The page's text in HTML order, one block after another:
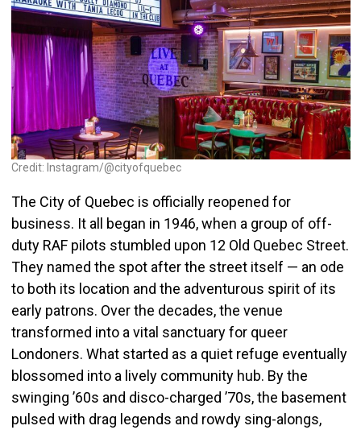
Credit: Instagram/@cityofquebec
The City of Quebec is officially reopened for
business. It all began in 1946, when a group of off-
duty RAF pilots stumbled upon 12 Old Quebec Street.
They named the spot after the street itself — an ode
to both its location and the adventurous spirit of its
early patrons. Over the decades, the venue
transformed into a vital sanctuary for queer
Londoners. What started as a quiet refuge eventually
blossomed into a lively community hub. By the
swinging ’60s and disco-charged ’70s, the basement
pulsed with drag legends and rowdy sing-alongs,